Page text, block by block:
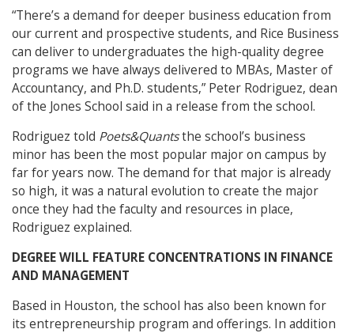
“There’s a demand for deeper business education from
our current and prospective students, and Rice Business
can deliver to undergraduates the high-quality degree
programs we have always delivered to MBAs, Master of
Accountancy, and Ph.D. students,” Peter Rodriguez, dean
of the Jones School said in a release from the school.
Rodriguez told Poets&Quantsthe school’s business
minor has been the most popular major on campus by
far for years now. The demand for that major is already
so high, it was a natural evolution to create the major
once they had the faculty and resources in place,
Rodriguez explained.
DEGREE WILL FEATURE CONCENTRATIONS IN FINANCE
AND MANAGEMENT
Based in Houston, the school has also been known for
its entrepreneurship program and offerings. In addition